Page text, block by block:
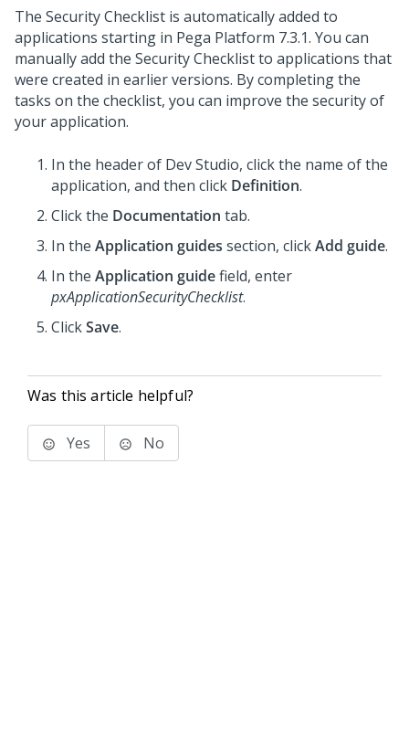
The Security Checklist is automatically added to
applications starting in Pega Platform 7.3.1. You can
manually add the Security Checklistto applications that
were created in earlier versions. By completing the
tasks on the checklist, you can improve the security of
your application.
In the header of Dev Studio, click the name of the
application, and then click Definition.
Click the Documentation tab.
In the Application guides section, clickAdd guide.
In the Application guidefield, enter
pxApplicationSecurityChecklist.
ClickSave.
Was this article helpful?
Yes No